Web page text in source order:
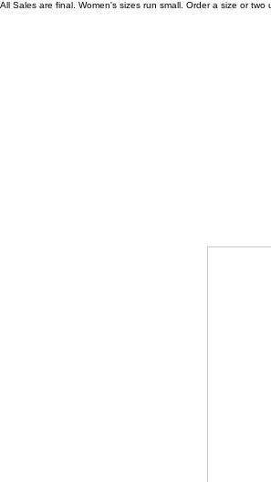
All Sales are final. Women's sizes run small. Order a size or two